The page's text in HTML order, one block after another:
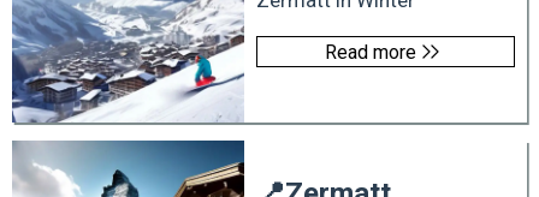
Read more